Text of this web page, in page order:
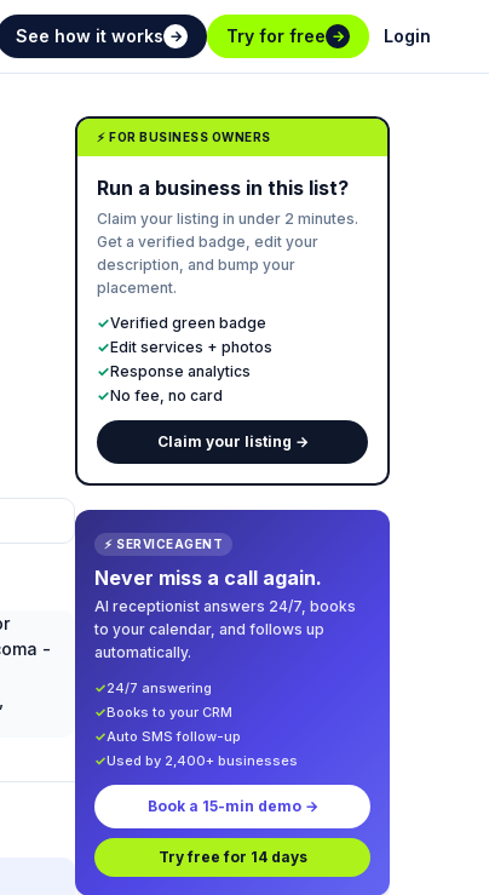
See how it works → Try for free → Login
⚡ FOR BUSINESS OWNERS
Run a business in this list?
Claim your listing in under 2 minutes.
Get a verified badge, edit your
description, and bump your
placement.
✓Verified green badge
✓Edit services + photos
✓Response analytics
✓No fee, no card
Claim your listing →
⚡ SERVICEAGENT
Never miss a call again.
AI receptionist answers 24/7, books
to your calendar, and follows up
automatically.
✓24/7 answering
✓Books to your CRM
✓Auto SMS follow-up
✓Used by 2,400+ businesses
Book a 15-min demo →
Try free for 14 days